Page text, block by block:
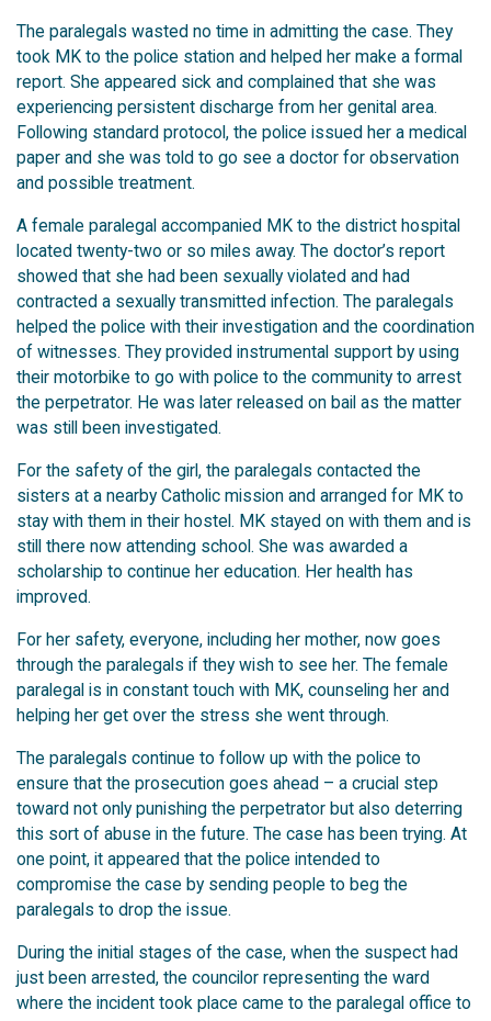
The paralegals wasted no time in admitting the case. They
took MK to the police station and helped her make a formal
report. She appeared sick and complained that she was
experiencing persistent discharge from her genital area.
Following standard protocol, the police issued her a medical
paper and she was told to go see a doctor for observation
and possible treatment.
A female paralegal accompanied MK to the district hospital
located twenty-two or so miles away. The doctor’s report
showed that she had been sexually violated and had
contracted a sexually transmitted infection. The paralegals
helped the police with their investigation and the coordination
of witnesses. They provided instrumental support by using
their motorbike to go with police to the community to arrest
the perpetrator. He was later released on bail as the matter
was still been investigated.
For the safety of the girl, the paralegals contacted the
sisters at a nearby Catholic mission and arranged for MK to
stay with them in their hostel. MK stayed on with them and is
still there now attending school. She was awarded a
scholarship to continue her education. Her health has
improved.
For her safety, everyone, including her mother, now goes
through the paralegals if they wish to see her. The female
paralegal is in constant touch with MK, counseling her and
helping her get over the stress she went through.
The paralegals continue to follow up with the police to
ensure that the prosecution goes ahead – a crucial step
toward not only punishing the perpetrator but also deterring
this sort of abuse in the future. The case has been trying. At
one point, it appeared that the police intended to
compromise the case by sending people to beg the
paralegals to drop the issue.
During the initial stages of the case, when the suspect had
just been arrested, the councilor representing the ward
where the incident took place came to the paralegal office to